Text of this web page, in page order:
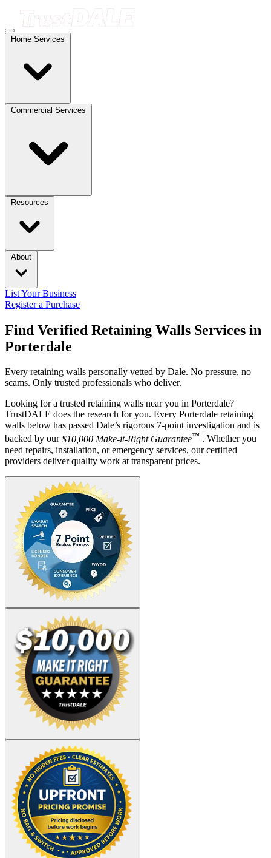
Home Services
Commercial Services
Resources
About
List Your Business
Register a Purchase
Find Verified Retaining Walls Services in
Porterdale
Every retaining walls personally vetted by Dale. No pressure, no
scams. Only trusted professionals who deliver.
Looking for a trusted retaining walls near you in Porterdale?
TrustDALE does the research for you. Every Porterdale retaining
walls below has passed Dale’s rigorous 7-point investigation and is
backed by our$10,000 Make-it-Right Guarantee™ . Whether you
need repairs, installation, or emergency services, our certified
providers deliver quality work at transparent prices.